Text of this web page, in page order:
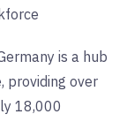
is a hub
providing over
18,000